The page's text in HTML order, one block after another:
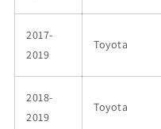
2017-
2019
Toyota
2018-
2019
Toyota